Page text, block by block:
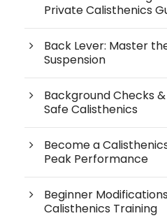
Private Calisthenics
Back Lever: Master
Suspension
Background Checks
Safe Calisthenics
Become a
Peak Performance
Beginner
Calisthenics Training